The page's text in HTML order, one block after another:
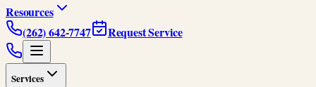
Resources
(262) 642-7747
Request Service
Services